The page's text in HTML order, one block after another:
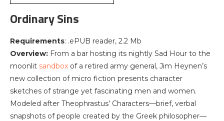
Ordinary Sins
Requirements: .ePUB reader, 2.2 Mb
Overview: From a bar hosting its nightly Sad Hour to the
moonlit sandbox of a retired army general, Jim Heynen’s
new collection of micro fiction presents character
sketches of strange yet fascinating men and women.
Modeled after Theophrastus’ Characters—brief, verbal
snapshots of people created by the Greek philosopher—